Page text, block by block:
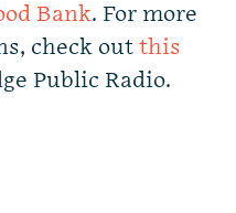
Bank. For more
check out this
Public Radio.